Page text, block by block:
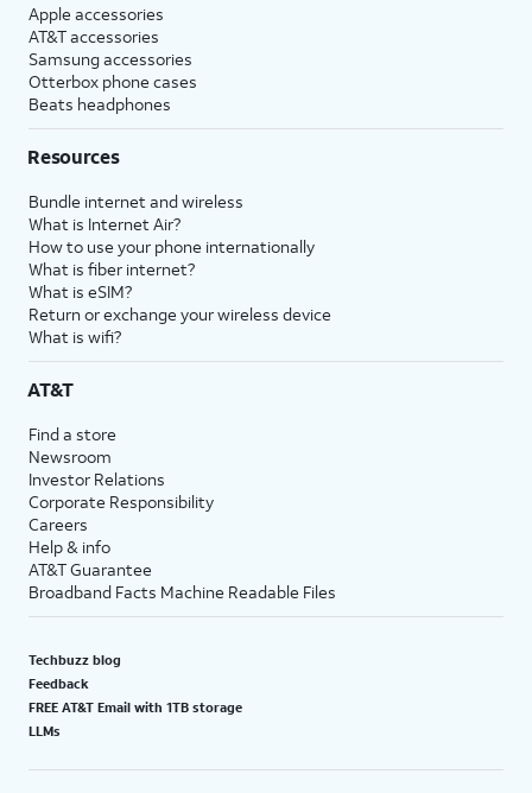
17.
Review the
Emergency
SOS
information
and tap
new iPhone will reset, and then
information loaded onto it.
18. You've completed the steps!
Apple accessories
AT&T accessories
Samsung accessories
Otterbox phone cases
Beats headphones
Resources
Bundle internet and wireless
What is Internet Air?
How to use your phone internationally
What is fiber internet?
What is eSIM?
Return or exchange your wireless device
What is wifi?
AT&T
Find a store
Newsroom
Investor Relations
Corporate Responsibility
Careers
Help & info
AT&T Guarantee
Broadband Facts Machine Readable Files
Techbuzz blog
Feedback
FREE AT&T Email with 1TB storage
LLMs